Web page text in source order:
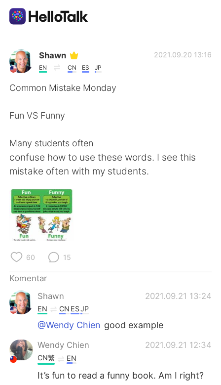
Aplikasi Pertukaran Bahasa
AI Grammar Checker
English
繁體中文 Español
العربية
Deutsch
Türkçe
Português
Shawn
EN CN ES JP
2021.09.20 13:16
Common Mistake Monday
Fun VS Funny
Many students often
confuse how to use these words. I see this
mistake often with my students.
60 15
Komentar
Shawn
2021.09.21 13:24
EN CN ESJP
@Wendy Chien good example
Wendy Chien 2021.09.21 12:34
CN繁 EN
It’s fun to read a funny book. Am I right?